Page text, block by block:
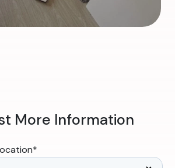
More Information
*